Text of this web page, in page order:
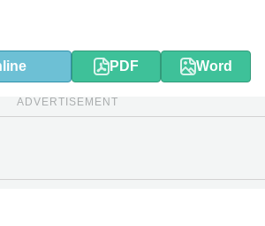
PDF Word
ADVERTISEMENT